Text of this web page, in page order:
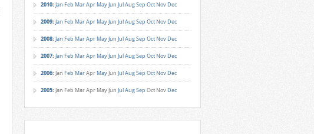
2010: Jan Feb MarApr MayJun JulAugSep Oct Nov Dec
2009: Jan Feb MarApr MayJun JulAugSep Oct Nov Dec
2008: Jan Feb MarApr MayJun JulAugSep Oct Nov Dec
2007: Jan Feb MarApr MayJun JulAugSep Oct Nov Dec
2006: Jan Feb MarApr MayJun JulAugSep Oct Nov Dec
2005: Jan Feb MarApr MayJun JulAugSep Oct Nov Dec